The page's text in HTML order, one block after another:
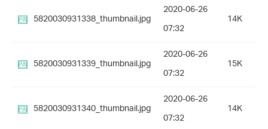
5820030931338_thumbnail.jpg
2020-06-26
07:32
14K
5820030931339_thumbnail.jpg
2020-06-26
07:32
15K
5820030931340_thumbnail.jpg
2020-06-26
07:32
14K